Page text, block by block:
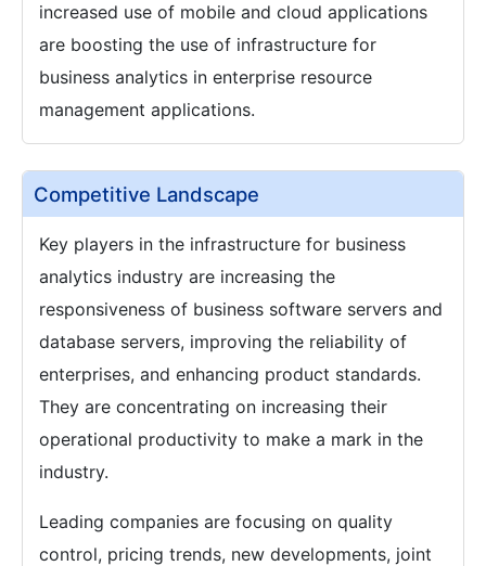
increased use of mobile and cloud applications
are boosting the use of infrastructure for
business analytics in enterprise resource
management applications.
Competitive Landscape
Key players in the infrastructure for business
analytics industry are increasing the
responsiveness of business software servers and
database servers, improving the reliability of
enterprises, and enhancing product standards.
They are concentrating on increasing their
operational productivity to make a mark in the
industry.
Leading companies are focusing on quality
control, pricing trends, new developments, joint